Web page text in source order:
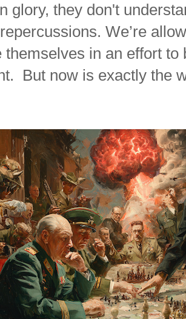
glory, they don't
We’re
themselves in an effort to
But now is exactly the